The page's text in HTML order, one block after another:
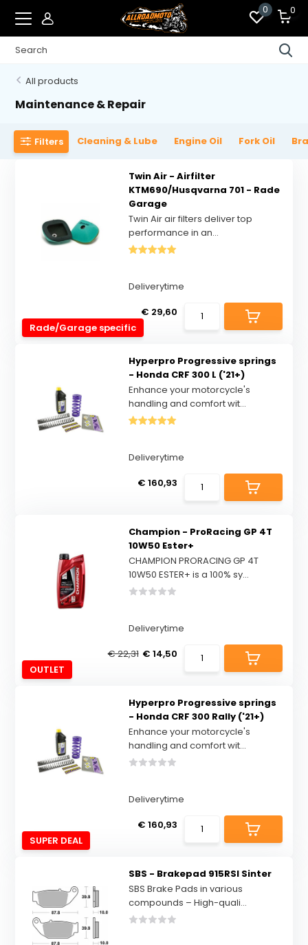
0 0
All products
Maintenance & Repair
Filters Cleaning & Lube Engine Oil Fork Oil
Rade/Garage specific
Twin Air - Airfilter
KTM690/Husqvarna 701 - Rade
Garage
Twin Air air filters deliver top
performance in an...
Deliverytime
€ 29,60
Hyperpro Progressive springs
- Honda CRF 300 L ('21+)
Enhance your motorcycle's
handling and comfort wit...
Deliverytime
€ 160,93
OUTLET
Champion - ProRacing GP 4T
10W50 Ester+
CHAMPION PRORACING GP 4T
10W50 ESTER+ is a 100% sy...
Deliverytime
€ 22,31 € 14,50
SUPER DEAL
Hyperpro Progressive springs
- Honda CRF 300 Rally ('21+)
Enhance your motorcycle's
handling and comfort wit...
Deliverytime
€ 160,93
SBS - Brakepad 915RSI Sinter
SBS Brake Pads in various
compounds – High-quali...